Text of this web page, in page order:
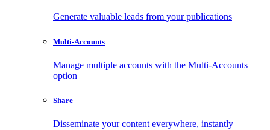
Generate valuable leads from your publications
Multi-Accounts
Manage multiple accounts with the Multi-Accounts
option
Share
Disseminate your content everywhere, instantly